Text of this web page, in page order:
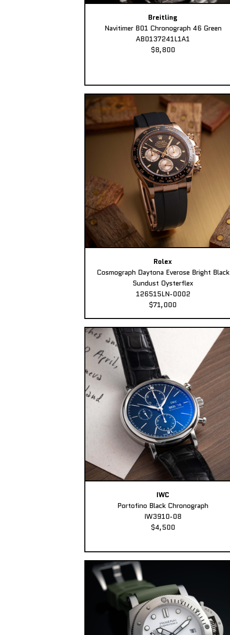
Breitling
Navitimer B01 Chronograph 46 Green
AB0137241L1A1
$8,800
Rolex
Cosmograph Daytona Everose Bright Black
Sundust Oysterflex
126515LN-0002
$71,000
IWC
Portofino Black Chronograph
IW3910-08
$4,500